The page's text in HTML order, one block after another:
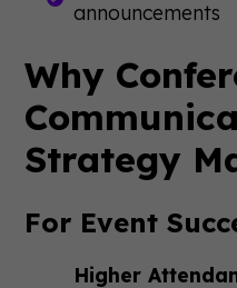
announcements
Why
Strategy
For Event
Higher